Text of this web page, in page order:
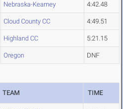
Nebraska-Kearney 4:42.48
Cloud County CC 4:49.51
Highland CC 5:21.15
Oregon DNF
TEAM TIME